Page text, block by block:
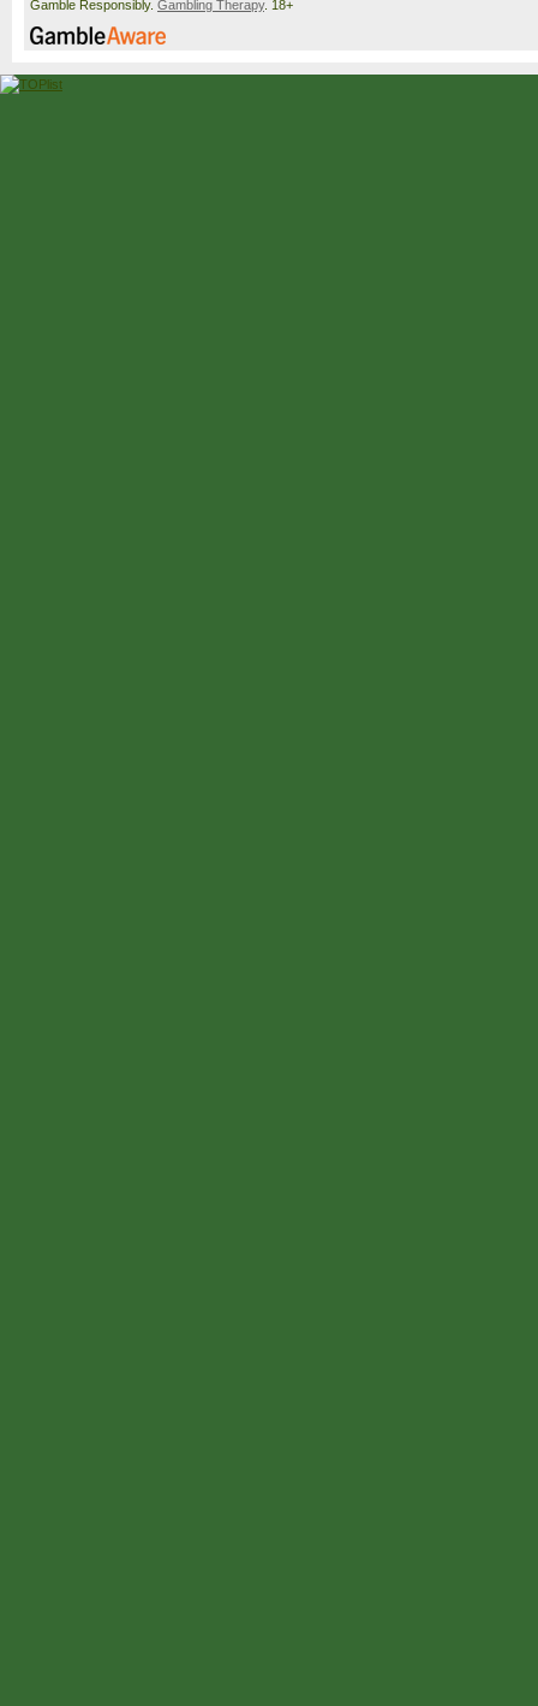
Gamble Responsibly. Gambling Therapy. 18+